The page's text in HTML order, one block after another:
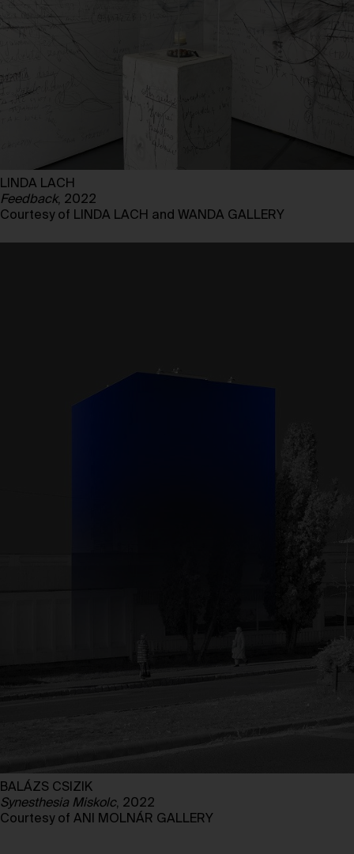
LINDA LACH
Feedback, 2022
Courtesy of LINDA LACH and WANDA GALLERY
BALÁZS CSIZIK
Synesthesia Miskolc, 2022
Courtesy of ANI MOLNÁR GALLERY